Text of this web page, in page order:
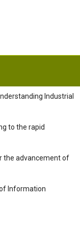
Industrial
to the rapid
the advancement of
Information